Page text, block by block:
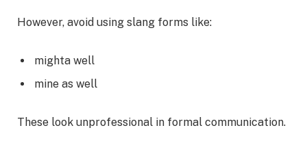
However, avoid using slang forms like:
mighta well
mine as well
These look unprofessional in formal communication.